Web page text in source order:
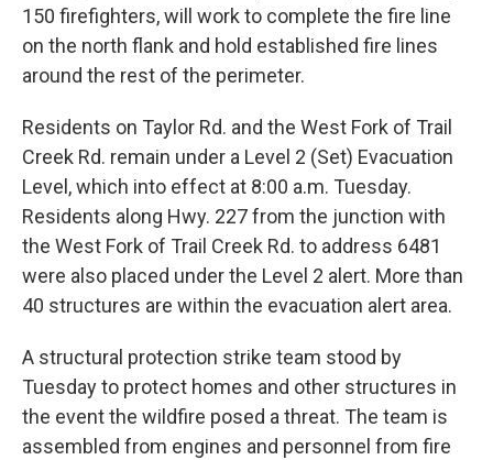
150 firefighters, will work to complete the fire line
on the north flank and hold established fire lines
around the rest of the perimeter.
Residents on Taylor Rd. and the West Fork of Trail
Creek Rd. remain under a Level 2 (Set) Evacuation
Level, which into effect at 8:00 a.m. Tuesday.
Residents along Hwy. 227 from the junction with
the West Fork of Trail Creek Rd. to address 6481
were also placed under the Level 2 alert. More than
40 structures are within the evacuation alert area.
A structural protection strike team stood by
Tuesday to protect homes and other structures in
the event the wildfire posed a threat. The team is
assembled from engines and personnel from fire